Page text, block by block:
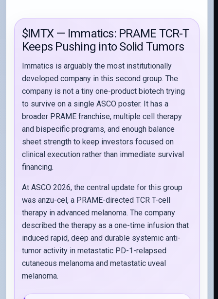
$IMTX — Immatics: PRAME TCR-T
Keeps Pushing into Solid Tumors
Immatics is arguably the most institutionally
developed company in this second group. The
company is not a tiny one-product biotech trying
to survive on a single ASCO poster. It has a
broader PRAME franchise, multiple cell therapy
and bispecific programs, and enough balance
sheet strength to keep investors focused on
clinical execution rather than immediate survival
financing.
At ASCO 2026, the central update for this group
was anzu-cel, a PRAME-directed TCR T-cell
therapy in advanced melanoma. The company
described the therapy as a one-time infusion that
induced rapid, deep and durable systemic anti-
tumor activity in metastatic PD-1-relapsed
cutaneous melanoma and metastatic uveal
melanoma.